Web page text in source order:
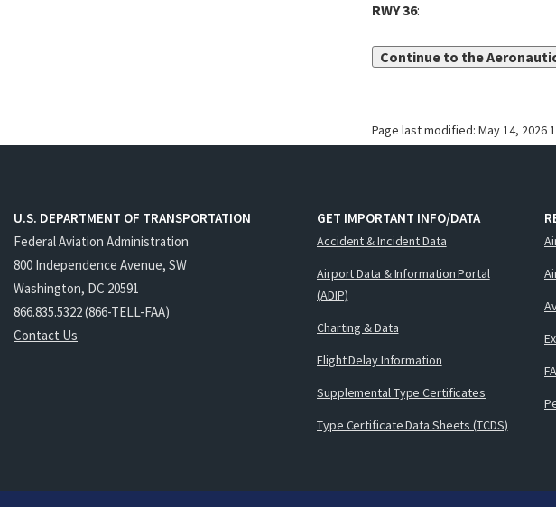
RWY 36:
Continue to the
Page last modified: May 14, 2026
U.S. DEPARTMENT OF TRANSPORTATION
Federal Aviation Administration
800 Independence Avenue, SW
Washington, DC 20591
866.835.5322 (866-TELL-FAA)
Contact Us
GET IMPORTANT INFO/DATA
Accident & Incident Data
Airport Data & Information Portal
(ADIP)
Charting & Data
Flight Delay Information
Supplemental Type Certificates
Type Certificate Data Sheets (TCDS)